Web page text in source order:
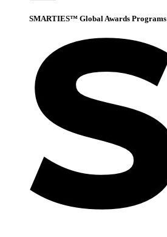
SMARTIES™ Global Awards Programs